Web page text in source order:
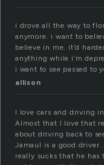
i drove all the way to
anymore. i want to
believe in me. it’d
anything while i’m
i want to see passed to
allison
I love cars and driving
Almost that I love that
about driving back to
Jamaul is a good
really sucks that he